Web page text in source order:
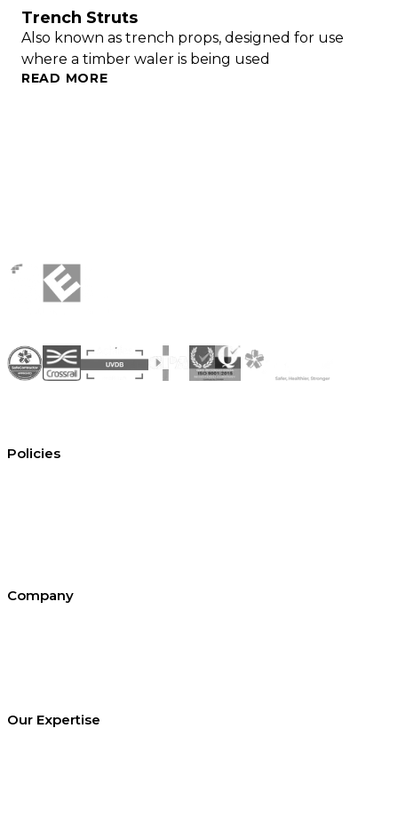
Trench Struts
Also known as trench props, designed for use
where a timber waler is being used
READ MORE
Policies
Company
Our Expertise